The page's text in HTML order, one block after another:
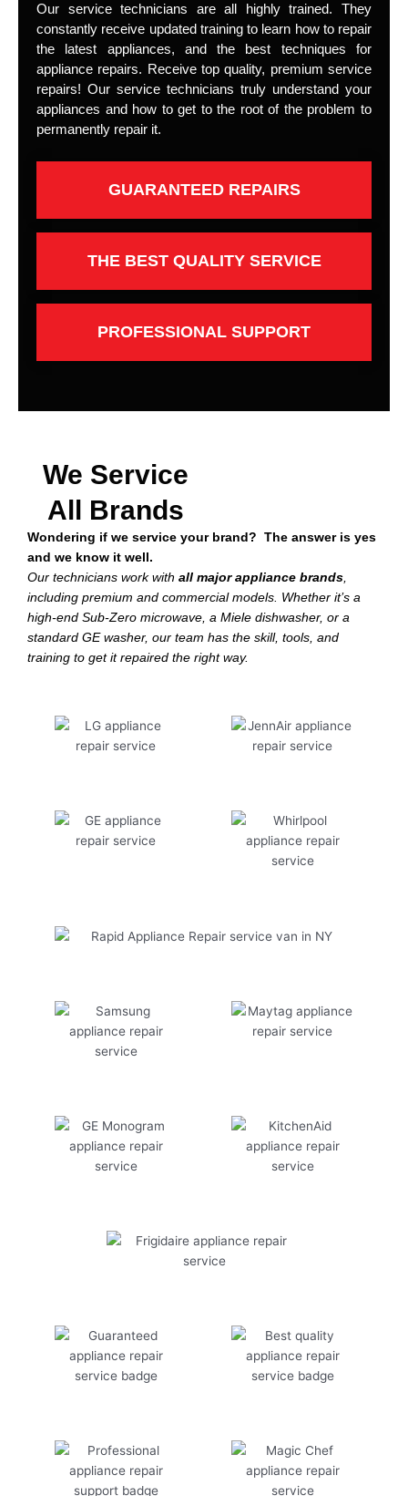
Our service technicians are all highly trained. They
constantly receive updated training to learn how to repair
the latest appliances, and the best techniques for
appliance repairs. Receive top quality, premium service
repairs! Our service technicians truly understand your
appliances and how to get to the root of the problem to
permanently repair it.
GUARANTEED REPAIRS
THE BEST QUALITY SERVICE
PROFESSIONAL SUPPORT
We Service
All Brands
Wondering if we service your brand? The answer is yes
and we know it well.
Our technicians work with all major appliance brands,
including premium and commercial models. Whether it’s a
high-end Sub-Zero microwave, a Miele dishwasher, or a
standard GE washer, our team has the skill, tools, and
training to get it repaired the right way.